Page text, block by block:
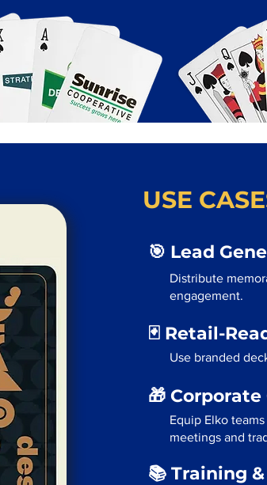
USE
🎯 Lead
Distribute
engagement.
🃏 Retail-
Use branded
🎁
Equip Elko
meetings and
📚 Training